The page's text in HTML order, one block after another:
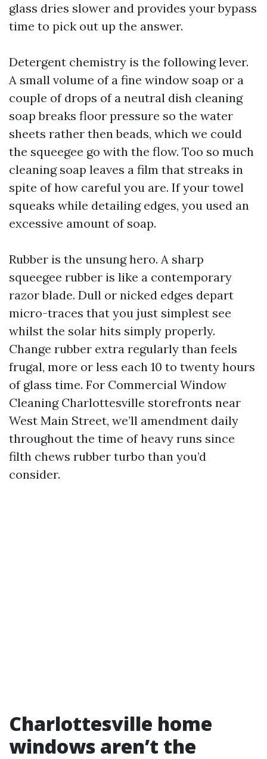
glass dries slower and provides your bypass
time to pick out up the answer.
Detergent chemistry is the following lever.
A small volume of a fine window soap or a
couple of drops of a neutral dish cleaning
soap breaks floor pressure so the water
sheets rather then beads, which we could
the squeegee go with the flow. Too so much
cleaning soap leaves a film that streaks in
spite of how careful you are. If your towel
squeaks while detailing edges, you used an
excessive amount of soap.
Rubber is the unsung hero. A sharp
squeegee rubber is like a contemporary
razor blade. Dull or nicked edges depart
micro-traces that you just simplest see
whilst the solar hits simply properly.
Change rubber extra regularly than feels
frugal, more or less each 10 to twenty hours
of glass time. For Commercial Window
Cleaning Charlottesville storefronts near
West Main Street, we’ll amendment daily
throughout the time of heavy runs since
filth chews rubber turbo than you’d
consider.
Charlottesville home
windows aren’t the